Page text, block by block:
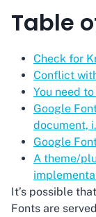
Table
Check for
Conflict
You need
Google
document,
Google
A theme/
It’s possible
Fonts are